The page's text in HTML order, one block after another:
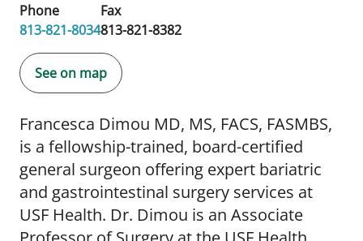
Phone
813-821-8034
Fax
813-821-8382
See on map
Francesca Dimou MD, MS, FACS, FASMBS,
is a fellowship-trained, board-certified
general surgeon offering expert bariatric
and gastrointestinal surgery services at
USF Health. Dr. Dimou is an Associate